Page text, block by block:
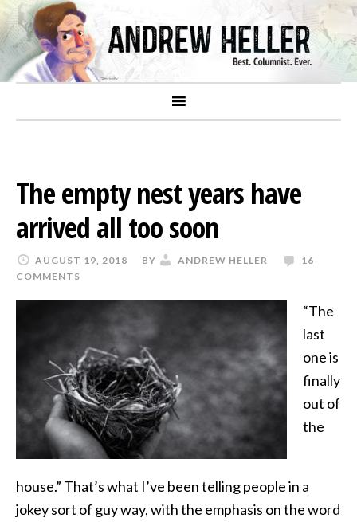
The empty nest years have
arrived all too soon
AUGUST 19, 2018 BY ANDREW HELLER
16
COMMENTS
“The
last
one is
finally
out of
the
house.” That’s what I’ve been telling people in a
jokey sort of guy way, with the emphasis on the word